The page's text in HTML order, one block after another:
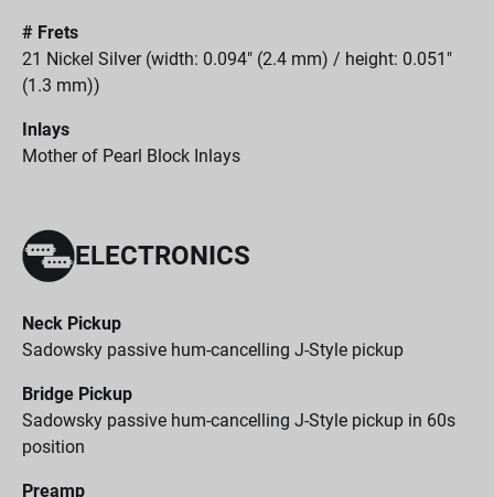
# Frets
21 Nickel Silver (width: 0.094" (2.4 mm) / height: 0.051"
(1.3 mm))
Inlays
Mother of Pearl Block Inlays
ELECTRONICS
Neck Pickup
Sadowsky passive hum-cancelling J-Style pickup
Bridge Pickup
Sadowsky passive hum-cancelling J-Style pickup in 60s
position
Preamp